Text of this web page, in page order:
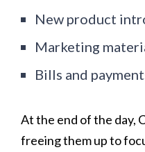
New product
Marketing
Bills and
At the end of the day,
freeing them up to